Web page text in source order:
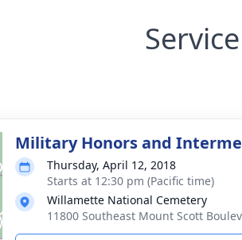
Military Honors and
Thursday, April 12, 2018
Starts at 12:30 pm (Pacific time)
Willamette National Cemetery
11800 Southeast Mount Scott